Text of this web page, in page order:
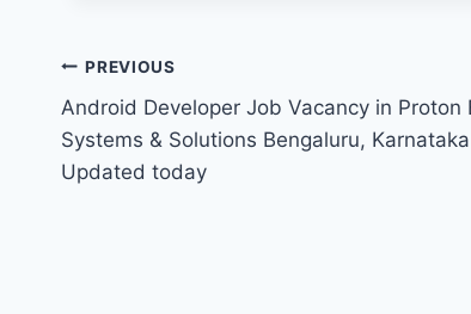
Post
navigation
PREVIOUS
Android Developer Job Vacancy in Proton
Systems & Solutions Bengaluru,
Updated today